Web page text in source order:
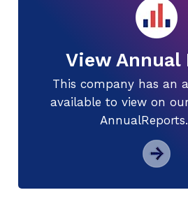
View Annual
This company has an
available to view on